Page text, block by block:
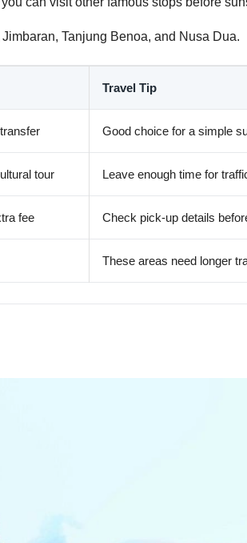
Tanjung Benoa, and Nusa Dua.
Travel Tip
Good choice for a simple
tour Leave enough time for
fee Check pick-up details
These areas need longer